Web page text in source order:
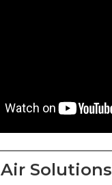
Solutions